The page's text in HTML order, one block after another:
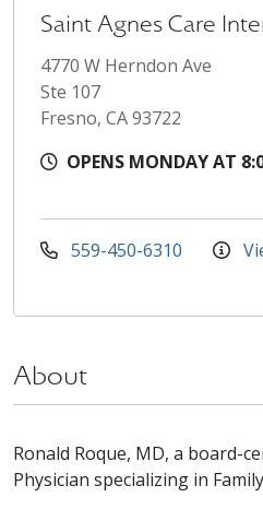
Saint Agnes Care
4770 W Herndon Ave
Ste 107
Fresno, CA 93722
OPENS MONDAY AT
559-450-6310
About
Ronald Roque, MD, a board-
Physician specializing in